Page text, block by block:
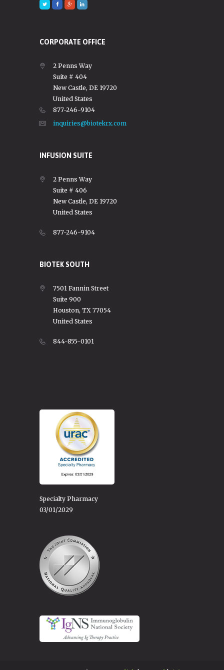
CORPORATE OFFICE
2 Penns Way
Suite # 404
New Castle, DE 19720
United States
877-246-9104
inquiries@biotekrx.com
INFUSION SUITE
2 Penns Way
Suite # 406
New Castle, DE 19720
United States
877-246-9104
BIOTEK SOUTH
7501 Fannin Street
Suite 900
Houston, TX 77054
United States
844-855-0101
Specialty Pharmacy
03/01/2029